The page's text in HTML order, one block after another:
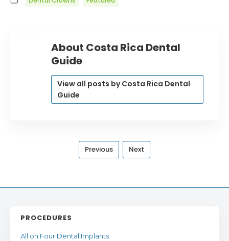
About Costa Rica Dental
Guide
View all posts by Costa Rica Dental
Guide
Previous Next
PROCEDURES
All on Four Dental Implants